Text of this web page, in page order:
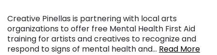
Creative Pinellas is partnering with local arts
organizations to offer free Mental Health First Aid
training for artists and creatives to recognize and
respond to signs of mental health and… Read More